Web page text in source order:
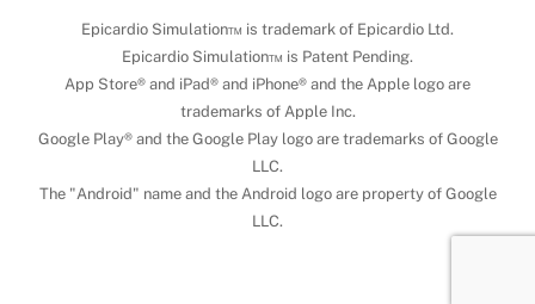
Epicardio Simulation™ is trademark of Epicardio Ltd.
Epicardio Simulation™ is Patent Pending.
App Store® and iPad® and iPhone® and the Apple logo are
trademarks of Apple Inc.
Google Play® and the Google Play logo are trademarks of Google
LLC.
The "Android" name and the Android logo are property of Google
LLC.